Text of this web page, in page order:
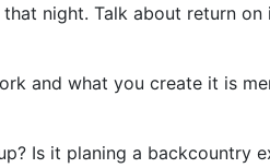
night. Talk about return on
and what you create it is
Is it planing a backcountry